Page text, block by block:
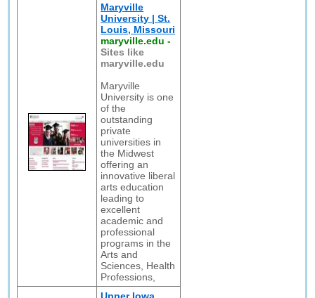
Maryville
University | St.
Louis, Missouri
maryville.edu -
Sites like
maryville.edu
Maryville
University is one
of the
outstanding
private
universities in
the Midwest
offering an
innovative liberal
arts education
leading to
excellent
academic and
professional
programs in the
Arts and
Sciences, Health
Professions,